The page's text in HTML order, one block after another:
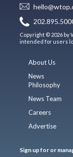
Copyright © 2026 by
intended for users
About Us
News
Philosophy
News Team
Careers
Advertise
Sign up for or